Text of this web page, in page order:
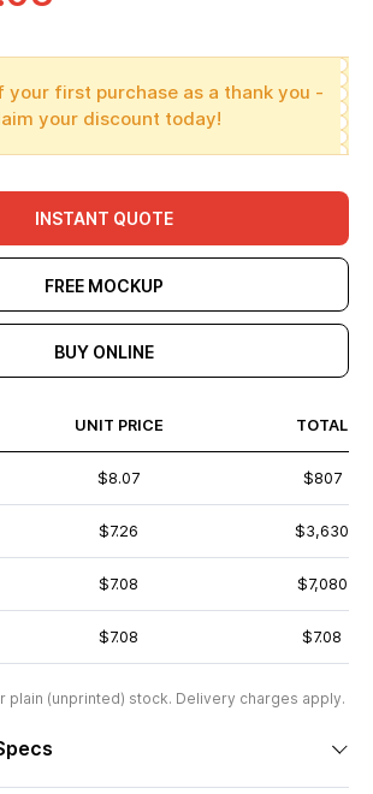
your first purchase as a thank you -
your discount today!
INSTANT QUOTE
FREE MOCKUP
BUY ONLINE
UNIT PRICE TOTAL
$8.07 $807
$7.26 $3,630
$7.08 $7,080
$7.08 $7.08
plain (unprinted) stock. Delivery charges apply.